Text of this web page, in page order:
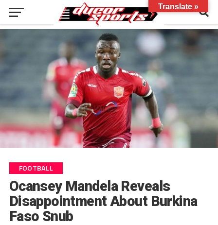
FOOTBALL
Ocansey Mandela Reveals
Disappointment About Burkina
Faso Snub
Translate »